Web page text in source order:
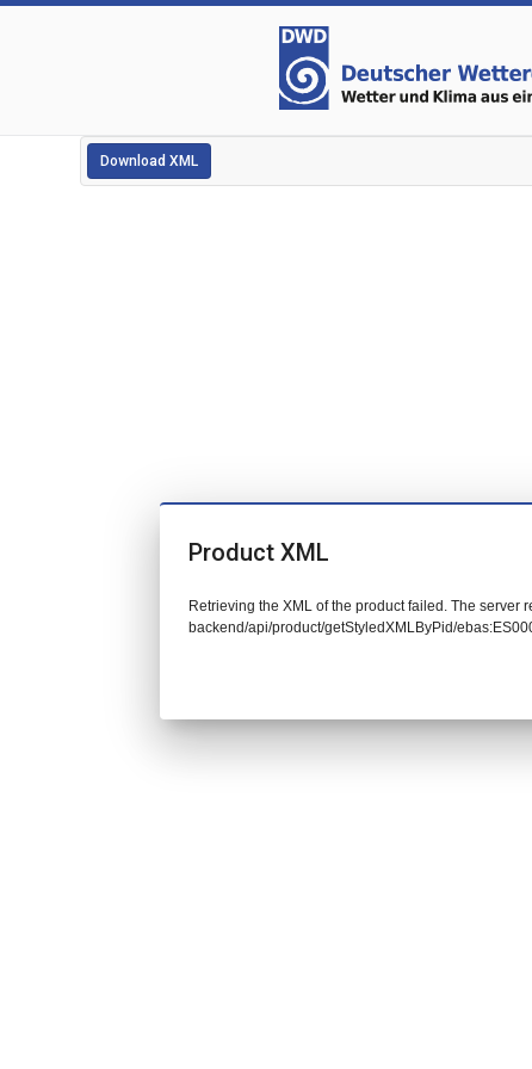
Download XML
Product XML
Retrieving the XML of the product failed. The server
backend/api/product/getStyledXMLByPid/